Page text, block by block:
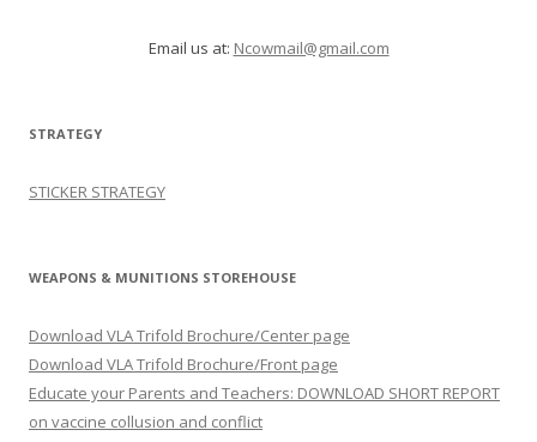
Email us at: Ncowmail@gmail.com
STRATEGY
STICKER STRATEGY
WEAPONS & MUNITIONS STOREHOUSE
Download VLA Trifold Brochure/Center page
Download VLA Trifold Brochure/Front page
Educate your Parents and Teachers: DOWNLOAD SHORT REPORT
on vaccine collusion and conflict